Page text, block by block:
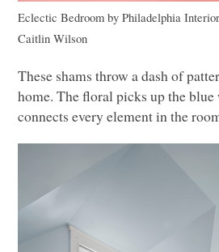
Eclectic Bedroom byPhiladelphia
Caitlin Wilson
These shams throw a dash of
home. The floral picks up the
connects every element in the